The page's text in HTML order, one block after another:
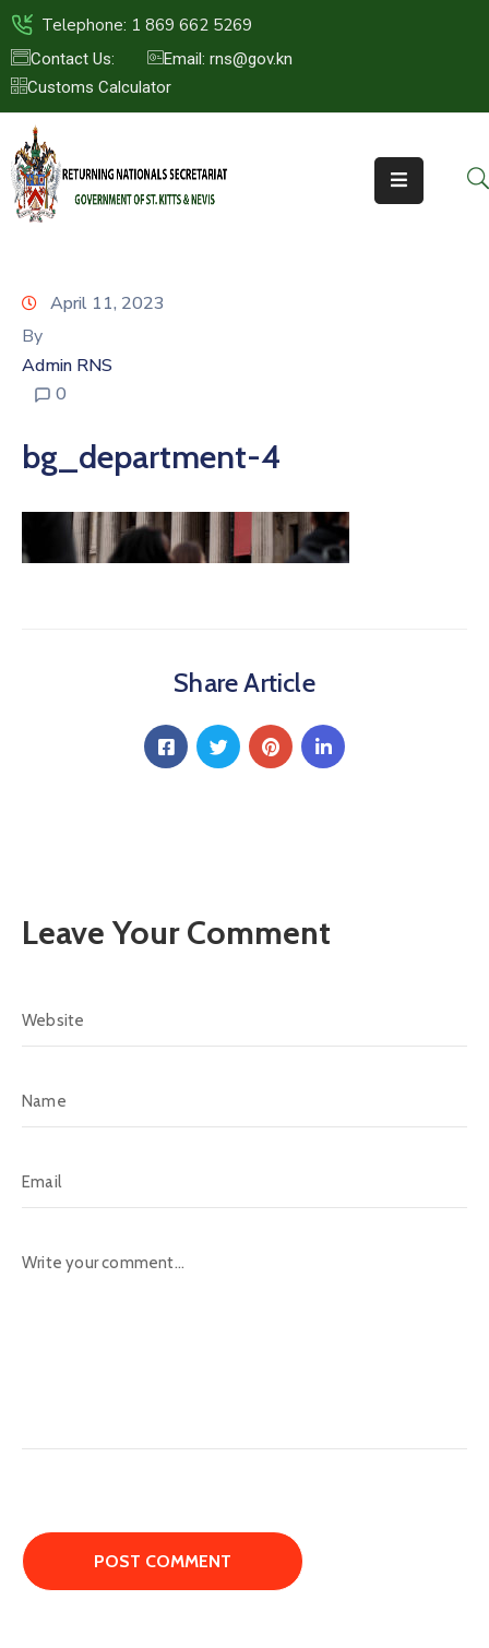
Telephone: 1 869 662 5269
Contact Us:
Email: rns@gov.kn
Customs Calculator
HOME
ABOUT
US
ST.KITTS
NEWS
CONTACT
April 11, 2023
By
Admin RNS
0
bg_department-4
Share Article
Leave Your Comment